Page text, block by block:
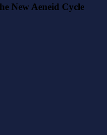
New Aeneid Cycle